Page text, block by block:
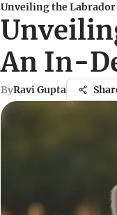
Unveiling the
An In-
ByRavi Gupta